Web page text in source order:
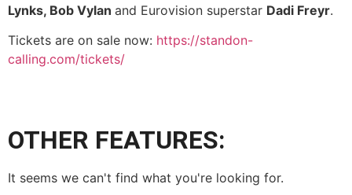
Lynks, Bob Vylan and Eurovision superstar Dadi Freyr.
Tickets are on sale now: https://standon-
calling.com/tickets/
OTHER FEATURES:
It seems we can't find what you're looking for.